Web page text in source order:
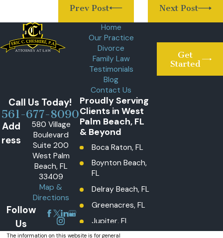
Prev Post
Next Post
Home
Our Practice
Divorce
Family Law
Testimonials
Blog
Contact Us
Get
Started
Call Us Today!
561-677-8090
Add
ress
580 Village
Boulevard
Suite 200
West Palm
Beach, FL
33409
Map &
Directions
Follow
Us
Proudly Serving
Clients in West
Palm Beach, FL
& Beyond
Boca Raton, FL
Boynton Beach,
FL
Delray Beach, FL
Greenacres, FL
Jupiter, FL
The information on this website is for general